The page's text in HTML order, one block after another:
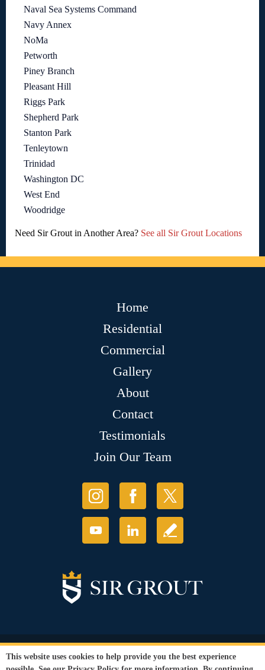
Naval Sea Systems Command
Navy Annex
NoMa
Petworth
Piney Branch
Pleasant Hill
Riggs Park
Shepherd Park
Stanton Park
Tenleytown
Trinidad
Washington DC
West End
Woodridge
Need Sir Grout in Another Area? See all Sir Grout Locations
Home
Residential
Commercial
Gallery
About
Contact
Testimonials
Join Our Team
© Copyright 2026 Sir Grout, LLC. All Rights Reserved.
Privacy Policy
Terms and
This website uses cookies to help provide you the best experience